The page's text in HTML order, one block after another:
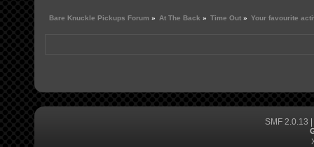
Bare Knuckle Pickups Forum » At The Back » Time Out » Your favourite
SMF 2.0.13